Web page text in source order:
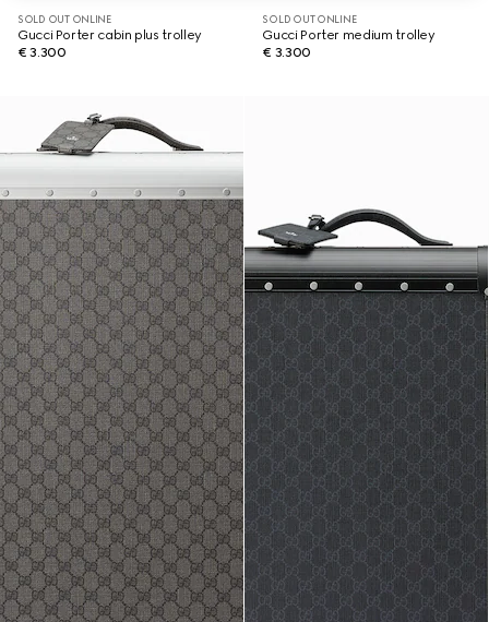
SOLD OUT ONLINE
Gucci Porter cabin plus trolley
€ 3.300
SOLD OUT ONLINE
Gucci Porter medium trolley
€ 3.300